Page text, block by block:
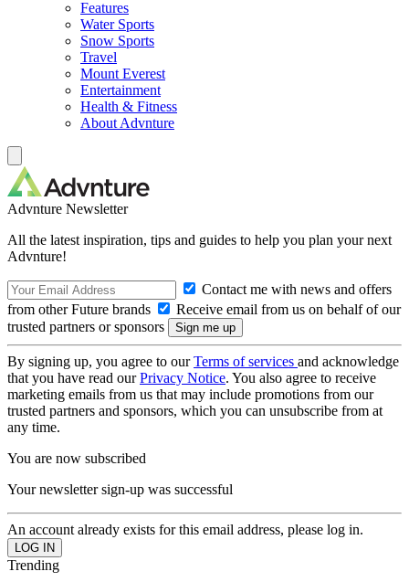
Features
Water Sports
Snow Sports
Travel
Mount Everest
Entertainment
Health & Fitness
About Advnture
Advnture Newsletter
All the latest inspiration, tips and guides to help you plan your next
Advnture!
Contact me with news and offers
from other Future brands
Receive email from us on behalf of our
trusted partners or sponsors
By signing up, you agree to ourTerms of services and acknowledge
that you have read ourPrivacy Notice. You also agree to receive
marketing emails from us that may include promotions from our
trusted partners and sponsors, which you can unsubscribe from at
any time.
You are now subscribed
Your newsletter sign-up was successful
An account already exists for this email address, please log in.
Trending